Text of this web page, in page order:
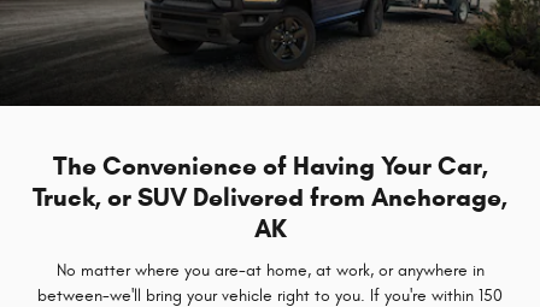
The Convenience of Having Your Car,
Truck, or SUV Delivered from Anchorage,
AK
No matter where you are-at home, at work, or anywhere in
between-we'll bring your vehicle right to you. If you're within 150